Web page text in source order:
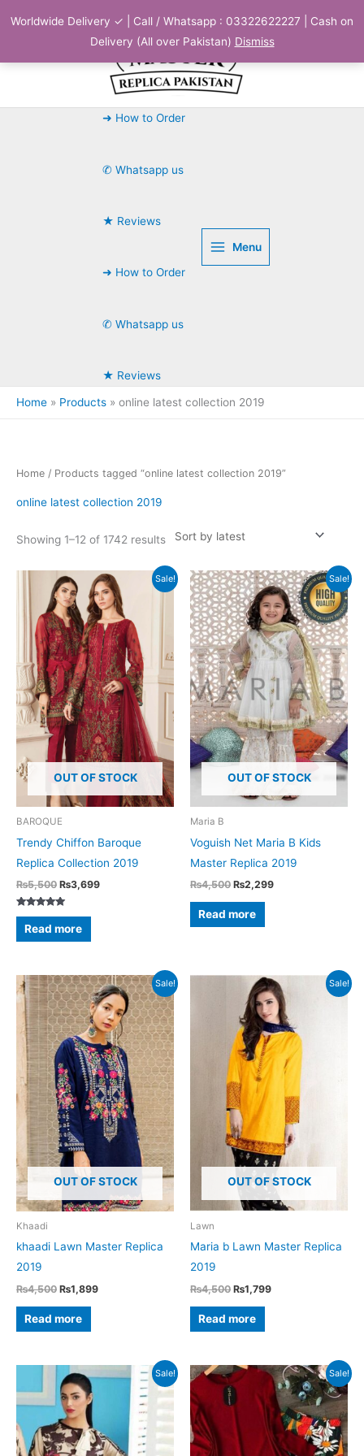
Worldwide Delivery ✓ | Call / Whatsapp : 03322622227 | Cash on
Delivery (All over Pakistan) Dismiss
➜ How to Order
✆ Whatsapp us
★ Reviews
➜ How to Order
✆ Whatsapp us
★ Reviews
Menu
Home Products online latest collection 2019
Home / Products tagged “online latest collection 2019”
online latest collection 2019
Showing 1–12 of 1742 resultsSorted
Sale!
OUT OF STOCK
BAROQUE
Trendy Chiffon Baroque
Replica Collection 2019
₨5,500 Original
price
was:
₨3,699Current
Rated
5.00
out of 5
Read more
Sale!
OUT OF STOCK
Maria B
Voguish Net Maria B Kids
Master Replica 2019
₨4,500 Original
was:
₨4,500.
₨2,299Current
Read more
Sale!
OUT OF STOCK
Khaadi
khaadi Lawn Master Replica
2019
₨4,500 Original
was:
₨4,500.
₨1,899Current
Read more
Sale!
OUT OF STOCK
Lawn
Maria b Lawn Master Replica
2019
₨4,500 Original
was:
₨4,500.
₨1,799Current
Read more
Sale! Sale!